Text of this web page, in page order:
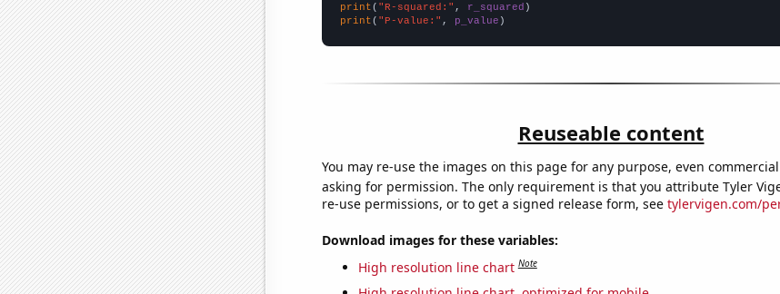
print ( "R-squared:" , r_squared
print ( "P-value:" , p_value )
Reuseable content
You may re-use the images on this page for any purpose, even
asking for permission. The only requirement is that you attribute Tyler
re-use permissions, or to get a signed release form, see tylervigen.com/
Download images for these variables:
High resolution line chart Note